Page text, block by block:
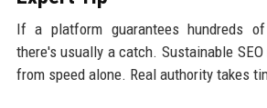
If a platform guarantees hundreds
there's usually a catch. Sustainable
from speed alone. Real authority takes